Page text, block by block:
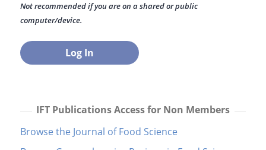
Not recommended if you are on a shared or public
computer/device.
IFT Publications Access for Non Members
Browse the Journal of Food Science